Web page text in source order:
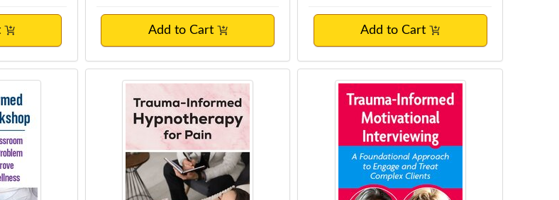
Add to Cart Add to Cart
Workshop
Trauma-Informed Hypnotherapy for PainTrauma-Informed Motivational